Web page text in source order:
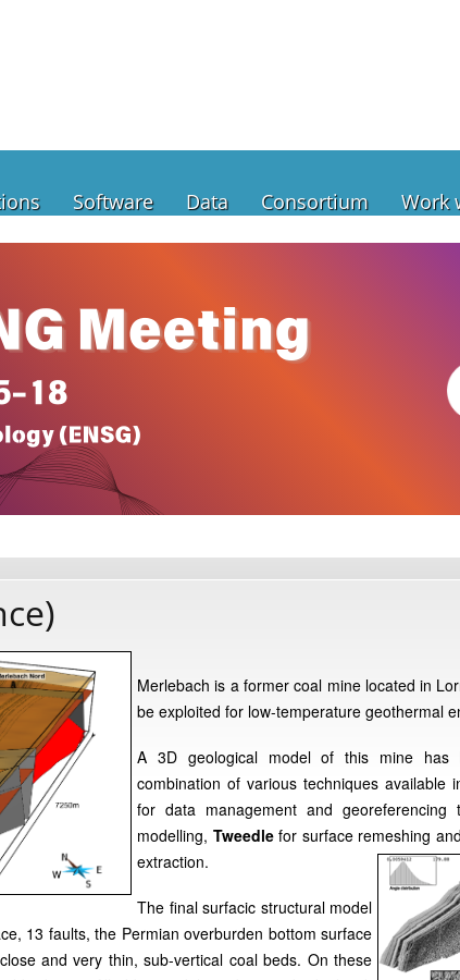
Software Data Consortium Work
Merlebach is a former coal mine located in
be exploited for low-temperature geothermal
A 3D geological model of this mine
combination of various techniques available
for data management and georeferencing
modelling, Tweedlefor surface remeshing and
extraction.
The final surfacic structural model
13 faults, the Permian overburden bottom surface
and very thin, sub-vertical coal beds. On these